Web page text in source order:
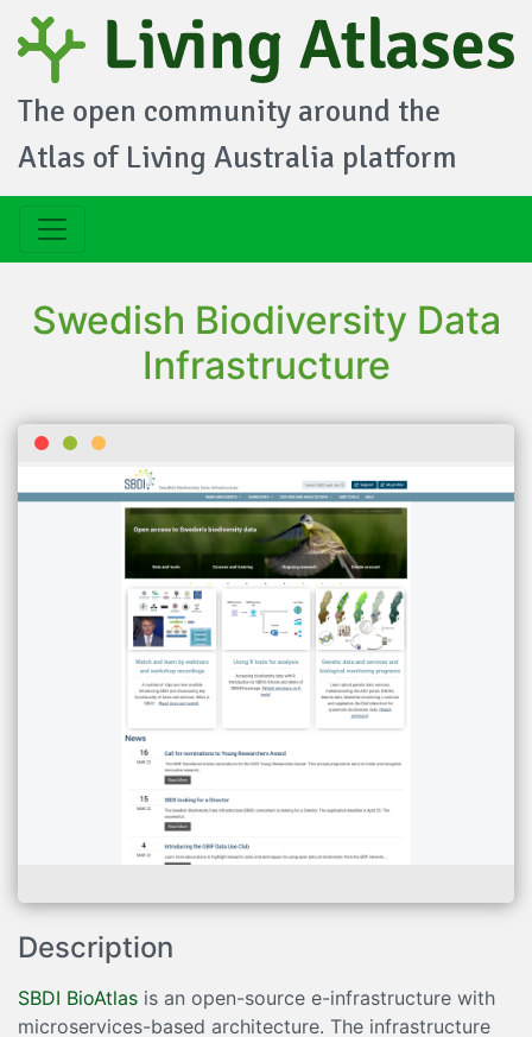
The open community around the
Atlas of Living Australia platform
Swedish Biodiversity Data
Infrastructure
Description
SBDI BioAtlas is an open-source e-infrastructure with
microservices-based architecture. The infrastructure